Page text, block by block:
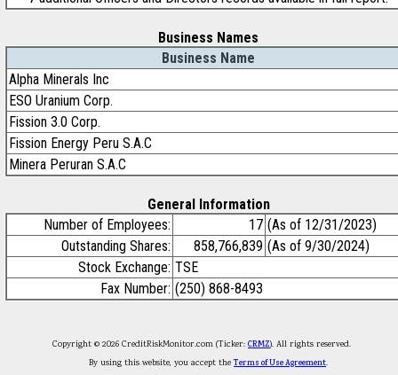
Business Names
Business Name
Alpha Minerals Inc
ESO Uranium Corp.
Fission 3.0 Corp.
Fission Energy Peru S.A.C
Minera Peruran S.A.C
General Information
Number of Employees:
17 (As of 12/31/2023)
Outstanding Shares:
858,766,839 (As of 9/30/2024)
Stock Exchange: TSE
Fax Number: (250) 868-8493
Copyright © 2026 CreditRiskMonitor.com (Ticker: CRMZ). All rights reserved.
By using this website, you accept theTerms of Use Agreement.